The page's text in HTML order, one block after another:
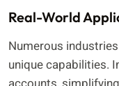
Real-World
Numerous
unique capabilities.